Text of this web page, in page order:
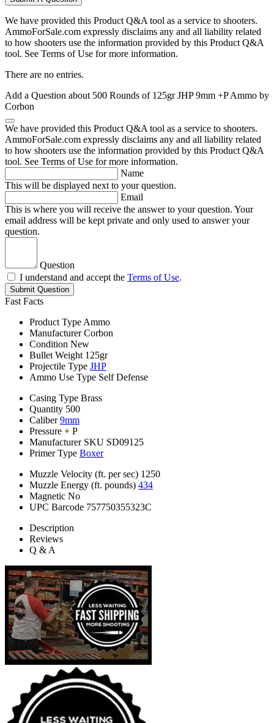
We have provided this Product Q&A tool as a service to shooters.
AmmoForSale.com expressly disclaims any and all liability related
to how shooters use the information provided by this Product Q&A
tool. See Terms of Use for more information.
There are no entries.
Add a Question about 500 Rounds of 125gr JHP 9mm +P Ammo by
Corbon
We have provided this Product Q&A tool as a service to shooters.
AmmoForSale.com expressly disclaims any and all liability related
to how shooters use the information provided by this Product Q&A
tool. See Terms of Use for more information.
Name
This will be displayed next to your question.
Email
This is where you will receive the answer to your question. Your
email address will be kept private and only used to answer your
question.
Question
I understand and accept the Terms of Use.
Submit Question
Fast Facts
Product Type Ammo
Manufacturer Corbon
Condition New
Bullet Weight 125gr
Projectile Type JHP
Ammo Use Type Self Defense
Casing Type Brass
Quantity 500
Caliber 9mm
Pressure + P
Manufacturer SKU SD09125
Primer Type Boxer
Muzzle Velocity (ft. per sec) 1250
Muzzle Energy (ft. pounds) 434
Magnetic No
UPC Barcode 757750355323C
Description
Reviews
Q & A